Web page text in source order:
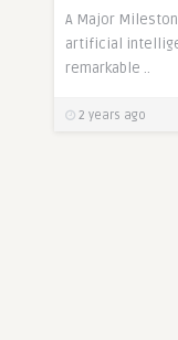
A Major
artificial
remarkable ..
2 years ago